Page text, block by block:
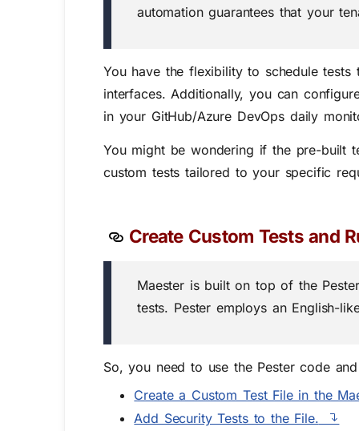
automation guarantees that your
You have the flexibility to schedule
interfaces. Additionally, you can
in your GitHub/Azure DevOps daily
You might be wondering if the pre-built
custom tests tailored to your specific
Create Custom Tests and
Maester is built on top of the
tests. Pester employs an English-
So, you need to use the Pester code
Create a Custom Test File in the
Add Security Tests to the File.